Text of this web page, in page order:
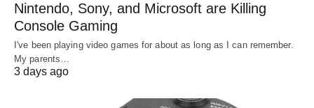
Nintendo, Sony, and Microsoft are Killing
Console Gaming
I've been playing video games for about as long as I can remember.
My parents…
3 days ago